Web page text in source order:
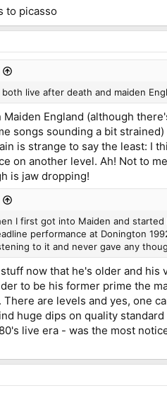
to picasso
live after death and maiden
Maiden England (although
songs sounding a bit
is strange to say the least: I
on another level. Ah! Not to
is jaw dropping!
I first got into Maiden and
performance at Donington
to it and never gave any
now that he's older and
to be his former prime the
are levels and yes, one
huge dips on quality
live era - was the most